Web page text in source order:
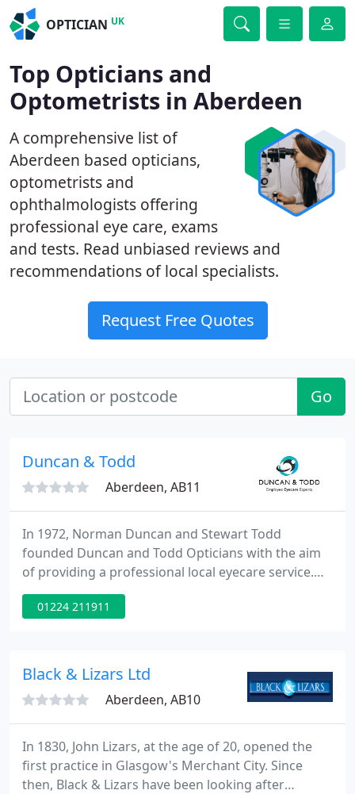
OPTICIAN UK
Top Opticians and
Optometrists in Aberdeen
A comprehensive list of
Aberdeen based opticians,
optometrists and
ophthalmologists offering
professional eye care, exams
and tests. Read unbiased reviews and
recommendations of local specialists.
Request Free Quotes
Go
Duncan & Todd
Aberdeen, AB11
In 1972, Norman Duncan and Stewart Todd
founded Duncan and Todd Opticians with the aim
of providing a professional local eyecare service.
The Company has now grown into a chain of 16
branches, serving the local community between
knowledge Duncan and Todd remain committed to
the local community and with a blend of
01224 211911
Black & Lizars Ltd
Aberdeen, AB10
In 1830, John Lizars, at the age of 20, opened the
first practice in Glasgow's Merchant City. Since
then, Black & Lizars have been looking after